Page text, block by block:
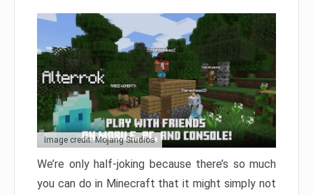
Image credit: Mojang Studios
We’re only half-joking because there’s so much
you can do in Minecraft that it might simply not